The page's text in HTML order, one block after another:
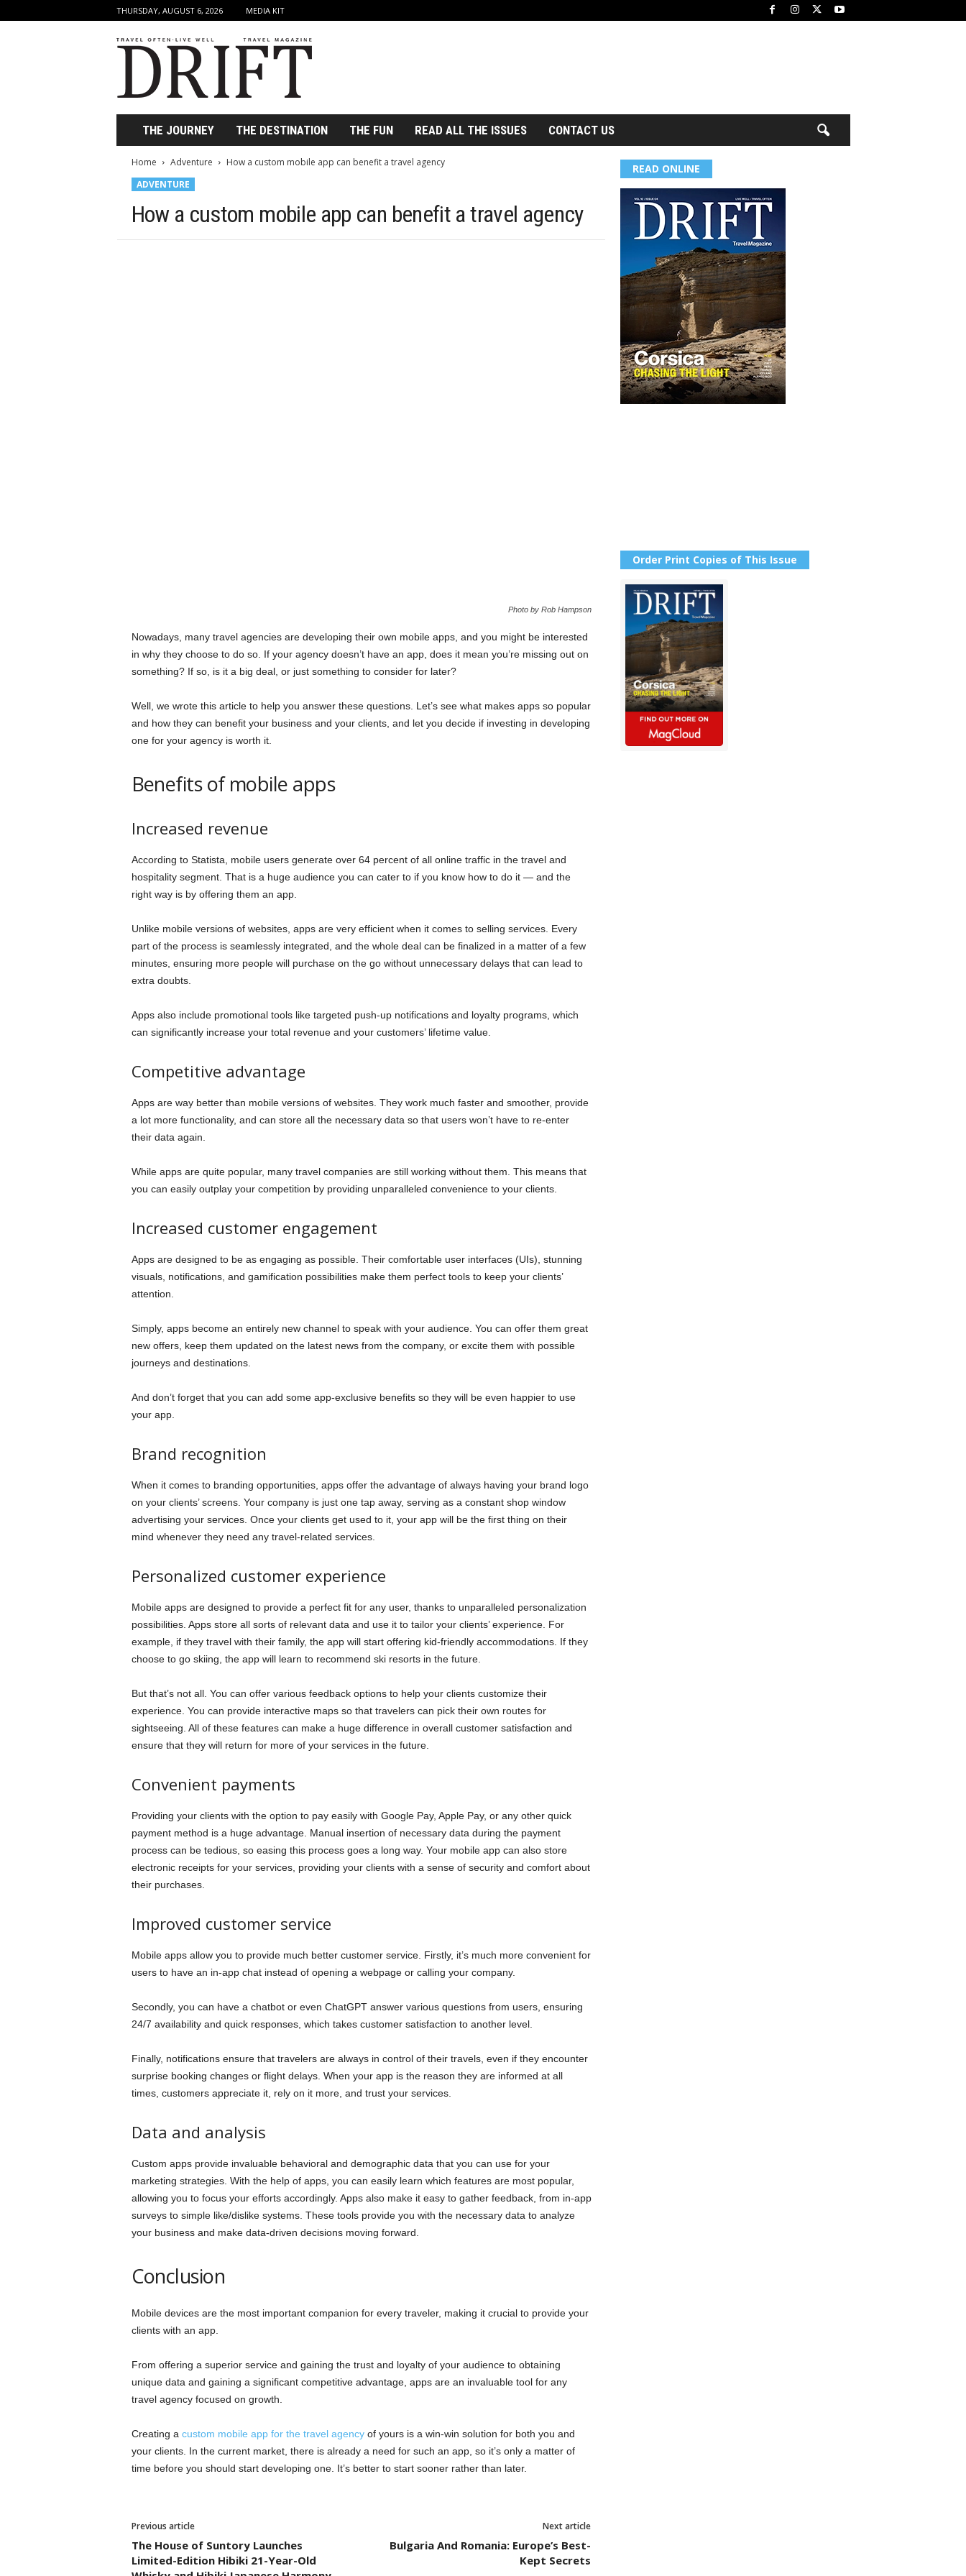
THURSDAY, AUGUST 6, 2026 MEDIA KIT
r
t
THE JOURNEY THE DESTINATION THE FUN READ ALL THE ISSUES CONTACT US
Home Adventure
How a custom mobile app can benefit a travel agency
ADVENTURE
How a custom mobile app can benefit a travel agency
Photo by Rob Hampson
Nowadays, many travel agencies are developing their own mobile apps, and you might be interested
in why they choose to do so. If your agency doesn’t have an app, does it mean you’re missing out on
something? If so, is it a big deal, or just something to consider for later?
Well, we wrote this article to help you answer these questions. Let’s see what makes apps so popular
and how they can benefit your business and your clients, and let you decide if investing in developing
one for your agency is worth it.
Benefits of mobile apps
Increased revenue
According to Statista, mobile users generate over 64 percent of all online traffic in the travel and
hospitality segment. That is a huge audience you can cater to if you know how to do it — and the
right way is by offering them an app.
Unlike mobile versions of websites, apps are very efficient when it comes to selling services. Every
part of the process is seamlessly integrated, and the whole deal can be finalized in a matter of a few
minutes, ensuring more people will purchase on the go without unnecessary delays that can lead to
extra doubts.
Apps also include promotional tools like targeted push-up notifications and loyalty programs, which
can significantly increase your total revenue and your customers’ lifetime value.
Competitive advantage
Apps are way better than mobile versions of websites. They work much faster and smoother, provide
a lot more functionality, and can store all the necessary data so that users won’t have to re-enter
their data again.
While apps are quite popular, many travel companies are still working without them. This means that
you can easily outplay your competition by providing unparalleled convenience to your clients.
Increased customer engagement
Apps are designed to be as engaging as possible. Their comfortable user interfaces (UIs), stunning
visuals, notifications, and gamification possibilities make them perfect tools to keep your clients’
attention.
Simply, apps become an entirely new channel to speak with your audience. You can offer them great
new offers, keep them updated on the latest news from the company, or excite them with possible
journeys and destinations.
And don’t forget that you can add some app-exclusive benefits so they will be even happier to use
your app.
Brand recognition
When it comes to branding opportunities, apps offer the advantage of always having your brand logo
on your clients’ screens. Your company is just one tap away, serving as a constant shop window
advertising your services. Once your clients get used to it, your app will be the first thing on their
mind whenever they need any travel-related services.
Personalized customer experience
Mobile apps are designed to provide a perfect fit for any user, thanks to unparalleled personalization
possibilities. Apps store all sorts of relevant data and use it to tailor your clients’ experience. For
example, if they travel with their family, the app will start offering kid-friendly accommodations. If they
choose to go skiing, the app will learn to recommend ski resorts in the future.
But that’s not all. You can offer various feedback options to help your clients customize their
experience. You can provide interactive maps so that travelers can pick their own routes for
sightseeing. All of these features can make a huge difference in overall customer satisfaction and
ensure that they will return for more of your services in the future.
Convenient payments
Providing your clients with the option to pay easily with Google Pay, Apple Pay, or any other quick
payment method is a huge advantage. Manual insertion of necessary data during the payment
process can be tedious, so easing this process goes a long way. Your mobile app can also store
electronic receipts for your services, providing your clients with a sense of security and comfort about
their purchases.
Improved customer service
Mobile apps allow you to provide much better customer service. Firstly, it’s much more convenient for
users to have an in-app chat instead of opening a webpage or calling your company.
Secondly, you can have a chatbot or even ChatGPT answer various questions from users, ensuring
24/7 availability and quick responses, which takes customer satisfaction to another level.
Finally, notifications ensure that travelers are always in control of their travels, even if they encounter
surprise booking changes or flight delays. When your app is the reason they are informed at all
times, customers appreciate it, rely on it more, and trust your services.
Data and analysis
Custom apps provide invaluable behavioral and demographic data that you can use for your
marketing strategies. With the help of apps, you can easily learn which features are most popular,
allowing you to focus your efforts accordingly. Apps also make it easy to gather feedback, from in-app
surveys to simple like/dislike systems. These tools provide you with the necessary data to analyze
your business and make data-driven decisions moving forward.
Conclusion
Mobile devices are the most important companion for every traveler, making it crucial to provide your
clients with an app.
From offering a superior service and gaining the trust and loyalty of your audience to obtaining
unique data and gaining a significant competitive advantage, apps are an invaluable tool for any
travel agency focused on growth.
Creating a custom mobile app for the travel agencyof yours is a win-win solution for both you and
your clients. In the current market, there is already a need for such an app, so it’s only a matter of
time before you should start developing one. It’s better to start sooner rather than later.
Previous article
The House of Suntory Launches
Limited-Edition Hibiki 21-Year-Old
Next article
Bulgaria And Romania: Europe’s Best-
Kept Secrets
READ ONLINE
Order Print Copies of This Issue